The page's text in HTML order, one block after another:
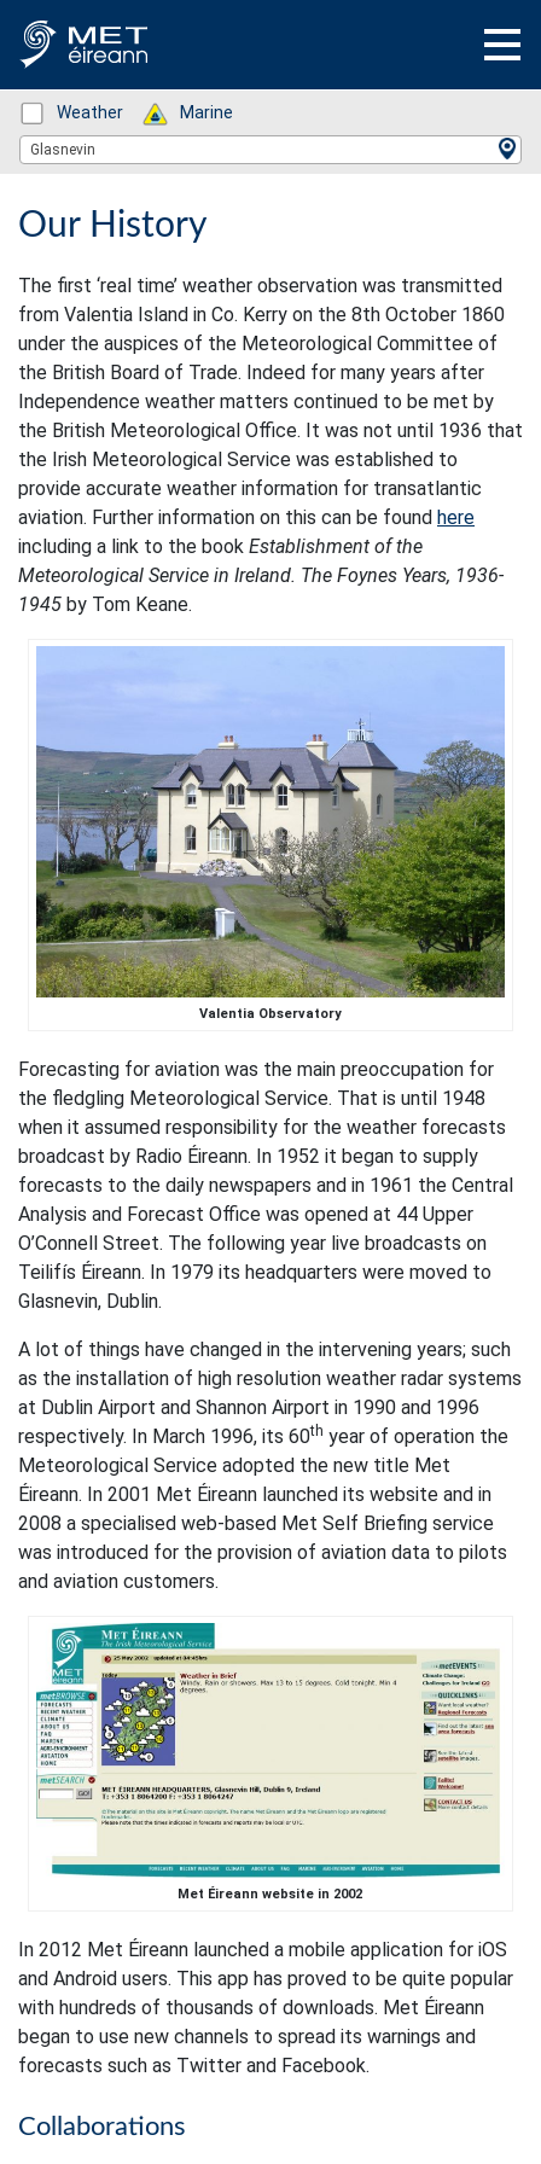
Status: Green
Weather Status: Green
Marine
Location Search
Glasnevin
Our History
The first ‘real time’ weather observation was transmitted
from Valentia Island in Co. Kerry on the 8th October 1860
under the auspices of the Meteorological Committee of
the British Board of Trade. Indeed for many years after
Independence weather matters continued to be met by
the British Meteorological Office. It was not until 1936 that
the Irish Meteorological Service was established to
provide accurate weather information for transatlantic
aviation. Further information on this can be found here
including a link to the book Establishment of the
Meteorological Service in Ireland. The Foynes Years, 1936-
1945 by Tom Keane.
Valentia Observatory
Forecasting for aviation was the main preoccupation for
the fledgling Meteorological Service. That is until 1948
when it assumed responsibility for the weather forecasts
broadcast by Radio Éireann. In 1952 it began to supply
forecasts to the daily newspapers and in 1961 the Central
Analysis and Forecast Office was opened at 44 Upper
O’Connell Street. The following year live broadcasts on
Teilifís Éireann. In 1979 its headquarters were moved to
Glasnevin, Dublin.
A lot of things have changed in the intervening years; such
as the installation of high resolution weather radar systems
at Dublin Airport and Shannon Airport in 1990 and 1996
respectively. In March 1996, its 60th year of operation the
Meteorological Service adopted the new title Met
Éireann. In 2001 Met Éireann launched its website and in
2008 a specialised web-based Met Self Briefing service
was introduced for the provision of aviation data to pilots
and aviation customers.
Met Éireann website in 2002
In 2012 Met Éireann launched a mobile application for iOS
and Android users. This app has proved to be quite popular
with hundreds of thousands of downloads. Met Éireann
began to use new channels to spread its warnings and
forecasts such as Twitter and Facebook.
Collaborations